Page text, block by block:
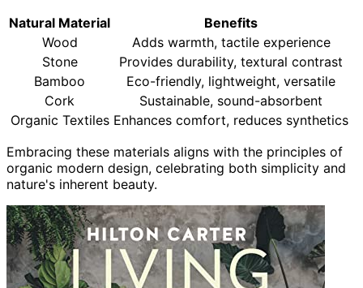
Natural Material
Benefits
Wood
Adds warmth, tactile experience
Stone
Provides durability, textural contrast
Bamboo
Eco-friendly, lightweight, versatile
Cork
Sustainable, sound-absorbent
Organic Textiles Enhances comfort, reduces synthetics
Embracing these materials aligns with the principles of
organic modern design, celebrating both simplicity and
nature's inherent beauty.